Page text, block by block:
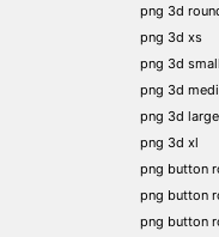
png 3d
png 3d xs
png 3d small
png 3d
png 3d large
png 3d xl
png button
png button
png button